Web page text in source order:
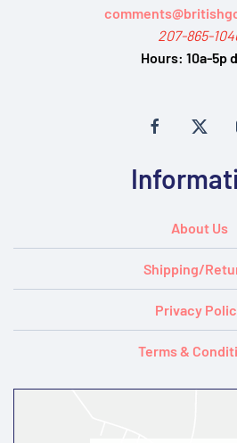
207-865-
Hours: 10a-5p
About Us
Shipping/
Privacy
Terms &